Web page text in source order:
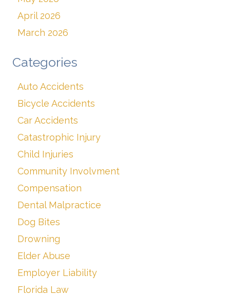
April 2026
March 2026
Categories
Auto Accidents
Bicycle Accidents
Car Accidents
Catastrophic Injury
Child Injuries
Community Involvment
Compensation
Dental Malpractice
Dog Bites
Drowning
Elder Abuse
Employer Liability
Florida Law